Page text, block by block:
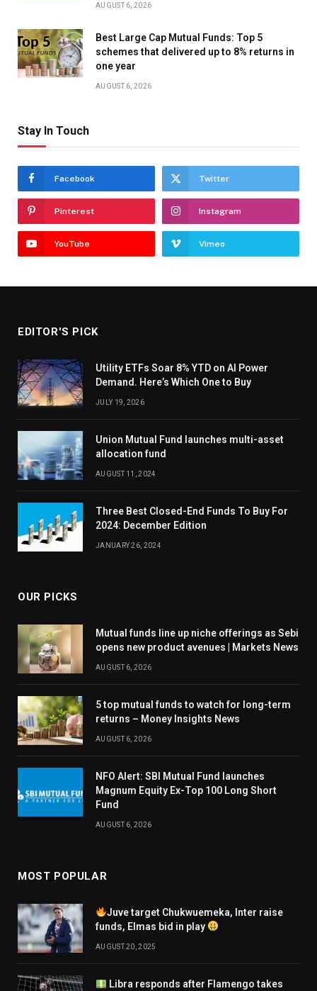
AUGUST 6, 2026
Best Large Cap Mutual Funds: Top 5
schemes that delivered up to 8% returns in
one year
AUGUST 6, 2026
Stay In Touch
Facebook Twitter
Pinterest Instagram
YouTube Vimeo
EDITOR'S PICK
Utility ETFs Soar 8% YTD on AI Power
Demand. Here’s Which One to Buy
JULY 19, 2026
Union Mutual Fund launches multi-asset
allocation fund
AUGUST 11, 2024
Three Best Closed-End Funds To Buy For
2024: December Edition
JANUARY 26, 2024
OUR PICKS
Mutual funds line up niche offerings as Sebi
opens new product avenues | Markets News
AUGUST 6, 2026
5 top mutual funds to watch for long-term
returns – Money Insights News
AUGUST 6, 2026
NFO Alert: SBI Mutual Fund launches
Magnum Equity Ex-Top 100 Long Short
Fund
AUGUST 6, 2026
MOST POPULAR
Juve target Chukwuemeka, Inter raise
funds, Elmas bid in play
AUGUST 20, 2025
Libra responds after Flamengo takes